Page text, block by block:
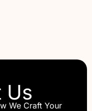
Us
We Craft Your